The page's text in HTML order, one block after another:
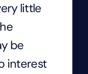
little
be
interest